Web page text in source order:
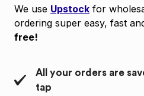
We use Upstock for
ordering super easy, fast
free!
All your orders are
tap